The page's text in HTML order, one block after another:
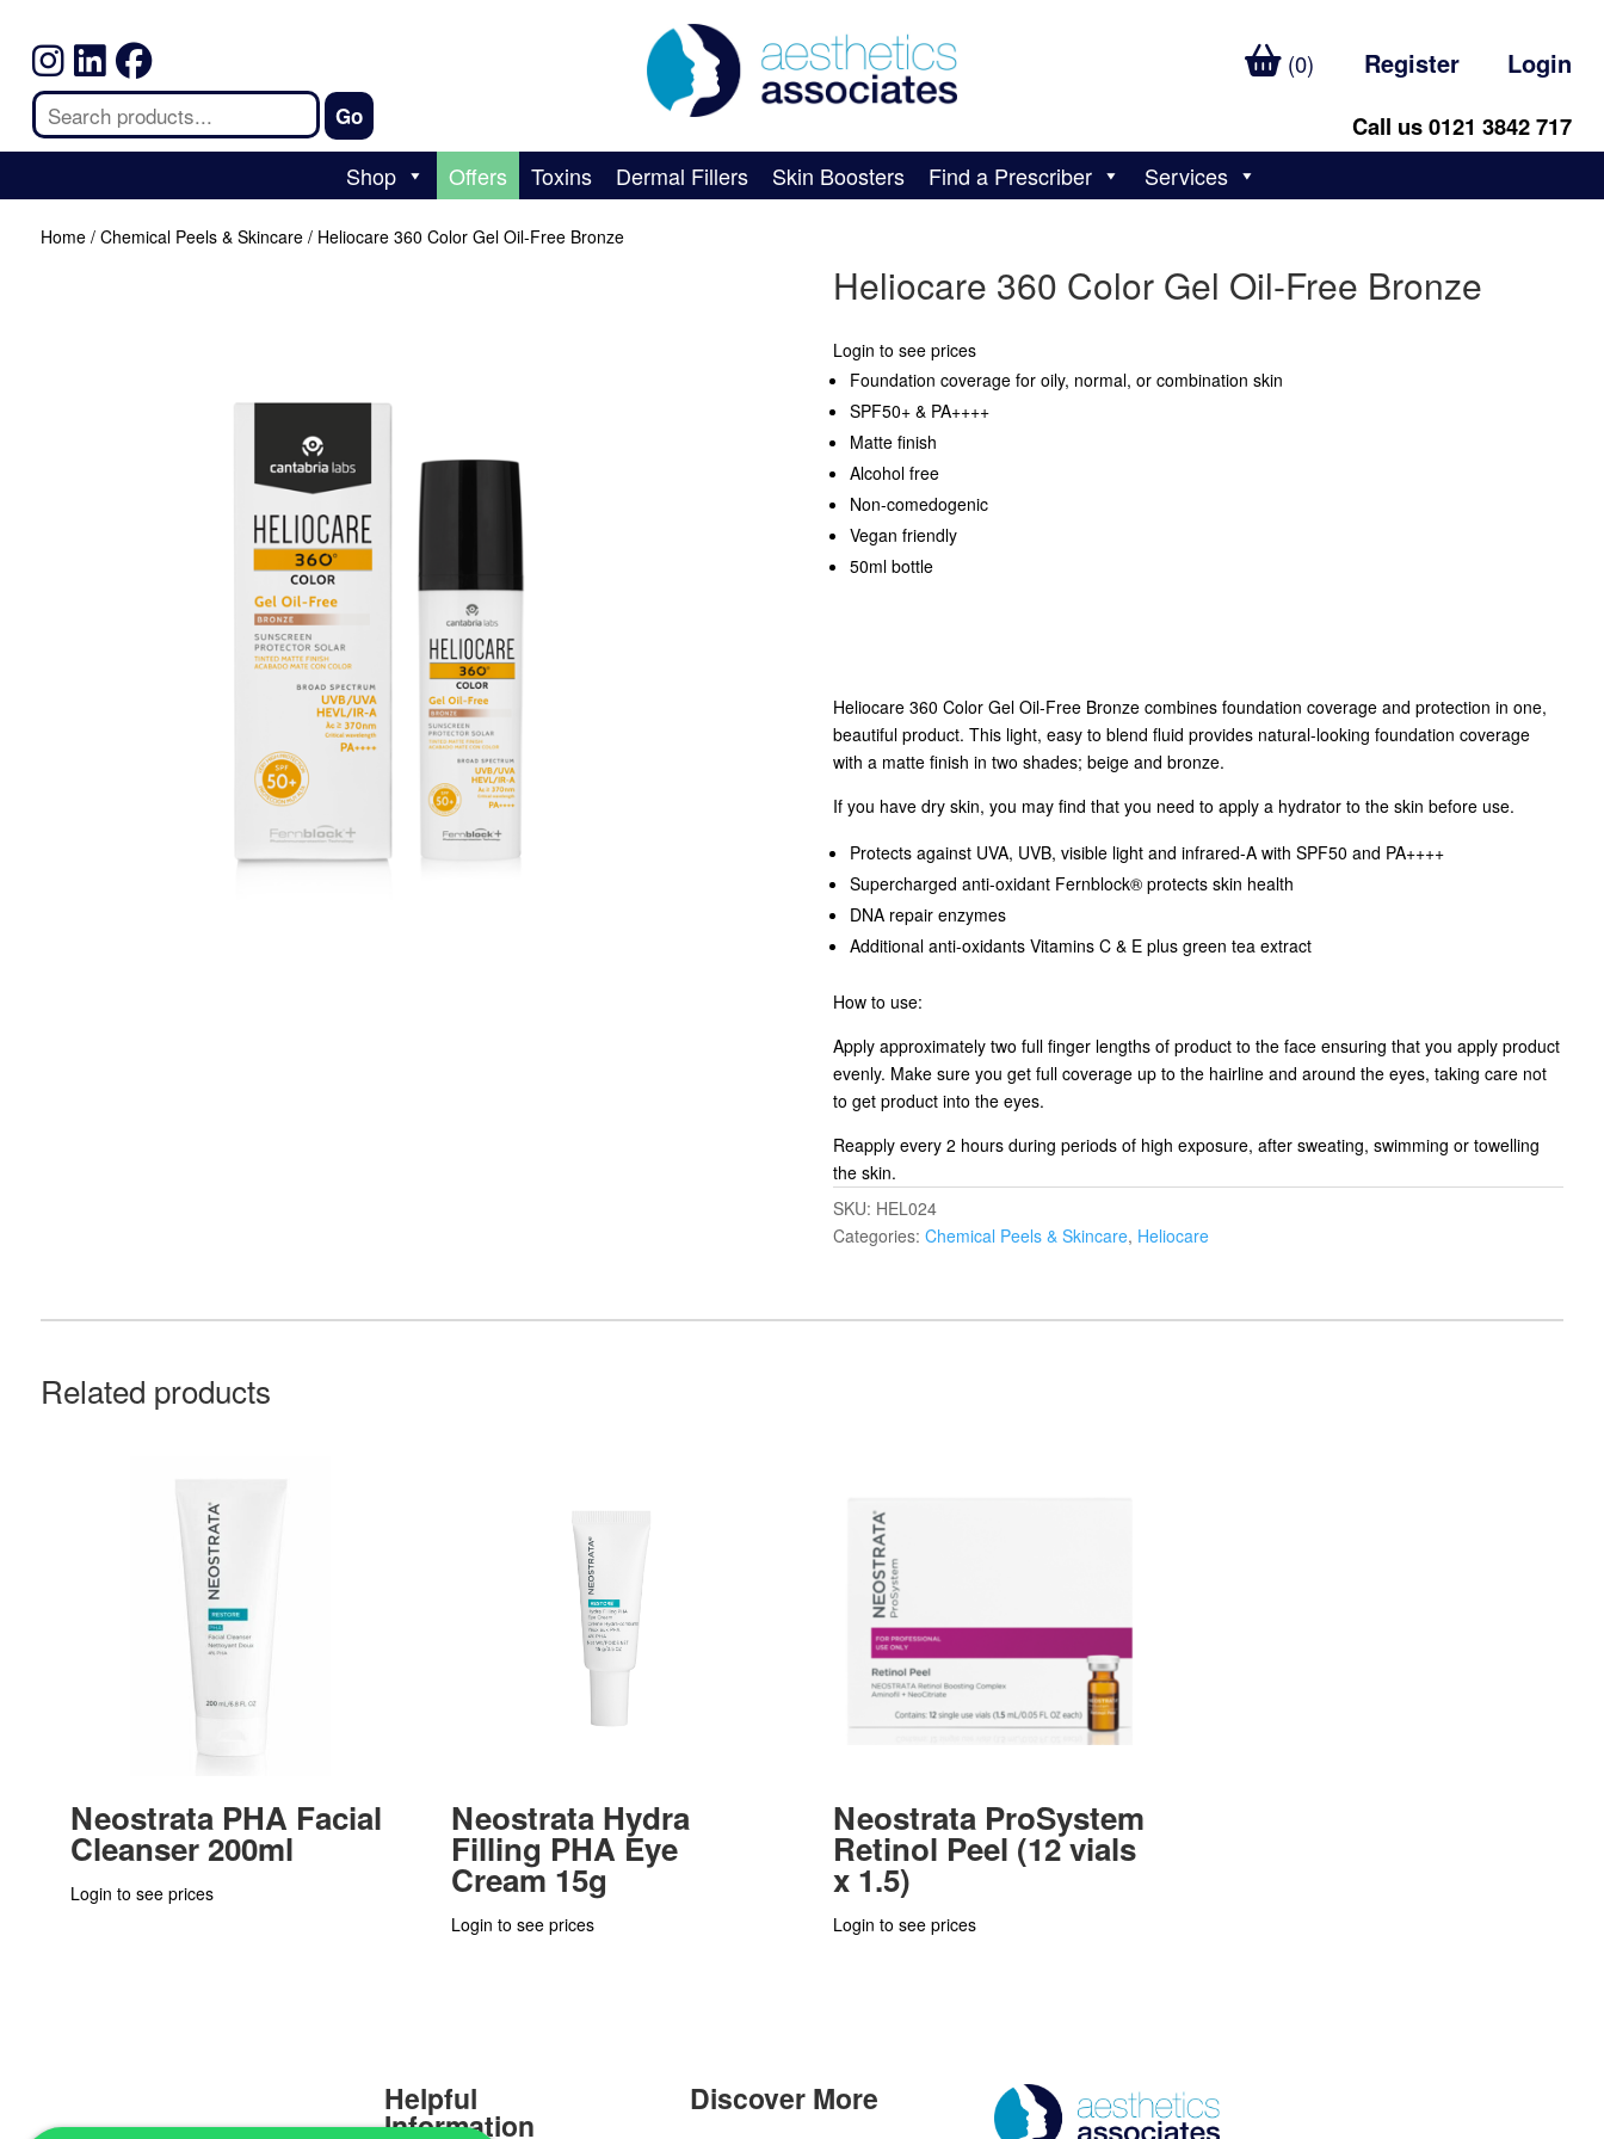
(0) Register Login
Call us 0121 3842 717
Shop Offers Toxins Dermal Fillers Skin Boosters Find a Prescriber Services
Home/ Chemical Peels & Skincare/ Heliocare 360 Color Gel Oil-Free Bronze
Heliocare 360 Color Gel Oil-Free Bronze
Login to see prices
Foundation coverage for oily, normal, or combination skin
SPF50+ & PA++++
Matte finish
Alcohol free
Non-comedogenic
Vegan friendly
50ml bottle
Heliocare 360 Color Gel Oil-Free Bronze combines foundation coverage and protection in one,
beautiful product. This light, easy to blend fluid provides natural-looking foundation coverage
with a matte finish in two shades; beige and bronze.
If you have dry skin, you may find that you need to apply a hydrator to the skin before use.
Protects against UVA, UVB, visible light and infrared-A with SPF50 and PA++++
Supercharged anti-oxidant Fernblock® protects skin health
DNA repair enzymes
Additional anti-oxidants Vitamins C & E plus green tea extract
How to use:
Apply approximately two full finger lengths of product to the face ensuring that you apply product
evenly. Make sure you get full coverage up to the hairline and around the eyes, taking care not
to get product into the eyes.
Reapply every 2 hours during periods of high exposure, after sweating, swimming or towelling
the skin.
SKU: HEL024
Categories: Chemical Peels & Skincare, Heliocare
Related products
Neostrata PHA Facial
Cleanser 200ml
Login to see prices
Neostrata Hydra
Filling PHA Eye
Cream 15g
Login to see prices
Neostrata ProSystem
Retinol Peel (12 vials
x 1.5)
Login to see prices
Helpful
Information
Discover More